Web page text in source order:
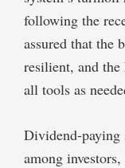
following the
assured that the
resilient, and the
all tools as
Dividend-paying
among